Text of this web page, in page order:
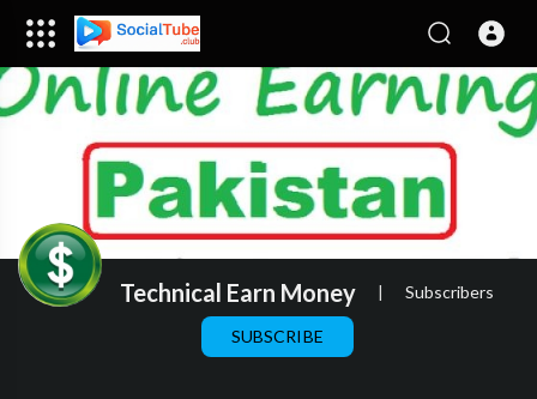
Technical Earn Money | Subscribers
SUBSCRIBE